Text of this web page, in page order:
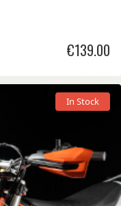
€139.00
In Stock